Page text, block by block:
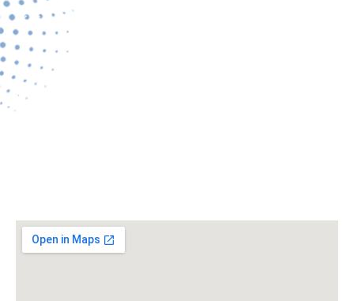
Contact Us
Contact Details
Address: